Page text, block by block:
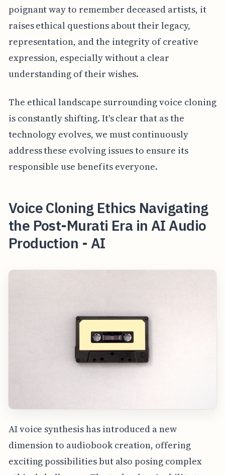
poignant way to remember deceased artists, it
raises ethical questions about their legacy,
representation, and the integrity of creative
expression, especially without a clear
understanding of their wishes.
The ethical landscape surrounding voice cloning
is constantly shifting. It's clear that as the
technology evolves, we must continuously
address these evolving issues to ensure its
responsible use benefits everyone.
Voice Cloning Ethics Navigating
the Post-Murati Era in AI Audio
Production - AI
AI voice synthesis has introduced a new
dimension to audiobook creation, offering
exciting possibilities but also posing complex